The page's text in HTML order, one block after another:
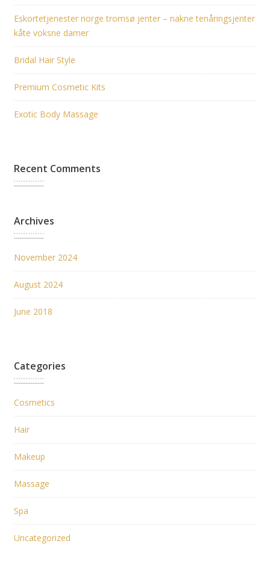
Eskortetjenester norge tromsø jenter – nakne tenåringsjenter
kåte voksne damer
Bridal Hair Style
Premium Cosmetic Kits
Exotic Body Massage
Recent Comments
Archives
November 2024
August 2024
June 2018
Categories
Cosmetics
Hair
Makeup
Massage
Spa
Uncategorized